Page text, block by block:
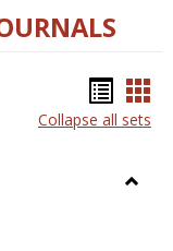
list
Collapse all sets